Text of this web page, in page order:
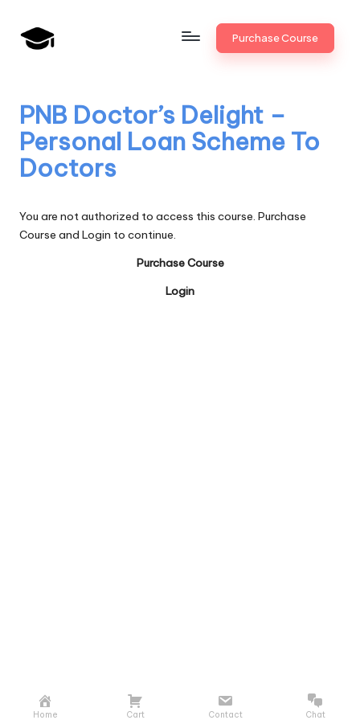
Skip
a
n
k
U
n
i
Bank
Promotion
Purchase Course
PNB Doctor’s Delight –
Personal Loan Scheme To
Doctors
You are not authorized to access this course. Purchase
Course and Login to continue.
Purchase Course
Login
Home Cart Contact Chat